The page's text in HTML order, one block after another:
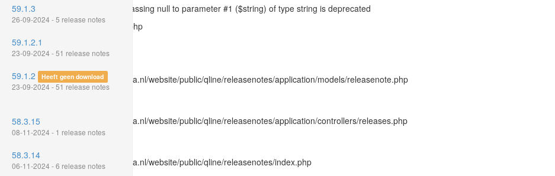
Message: htmlspecialchars(): Passing null to parameter #1 ($string) of type string is deprecated
Filename: models/releasenote.php
Line Number: 336
File: /var/www/www.mpluskassa.nl/website/public/qline/releasenotes/application/models/releasenote.php
Line: 336
File: /var/www/www.mpluskassa.nl/website/public/qline/releasenotes/application/controllers/releases.php
Line: 118
File: /var/www/www.mpluskassa.nl/website/public/qline/releasenotes/index.php
59.1.3
26-09-2024 - 5 release notes
59.1.2.1
23-09-2024 - 51 release notes
59.1.2 Heeft geen download
23-09-2024 - 51 release notes
58.3.15
08-11-2024 - 1 release notes
58.3.14
06-11-2024 - 6 release notes